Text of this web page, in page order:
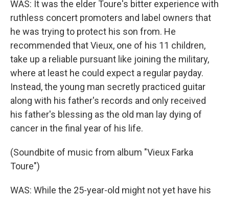
WAS: It was the elder Toure's bitter experience with
ruthless concert promoters and label owners that
he was trying to protect his son from. He
recommended that Vieux, one of his 11 children,
take up a reliable pursuant like joining the military,
where at least he could expect a regular payday.
Instead, the young man secretly practiced guitar
along with his father's records and only received
his father's blessing as the old man lay dying of
cancer in the final year of his life.
(Soundbite of music from album "Vieux Farka
Toure")
WAS: While the 25-year-old might not yet have his